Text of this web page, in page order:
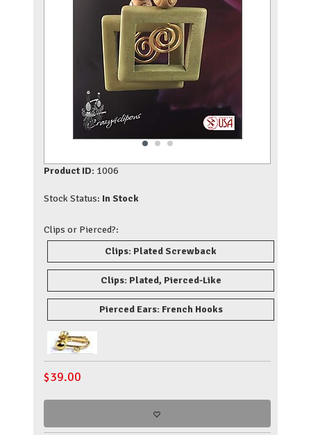
Product ID: 1006
Stock Status: In Stock
Clips or Pierced?:
Clips: Plated Screwback
Clips: Plated, Pierced-Like
Pierced Ears: French Hooks
$39.00